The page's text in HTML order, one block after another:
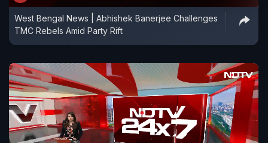
West Bengal News | Abhishek Banerjee Challenges
TMC Rebels Amid Party Rift